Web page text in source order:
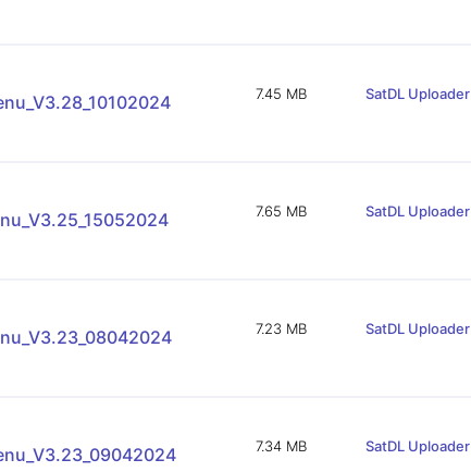
7.45 MB SatDL Uploader
7.65 MB SatDL Uploader
7.23 MB SatDL Uploader
7.34 MB SatDL Uploader